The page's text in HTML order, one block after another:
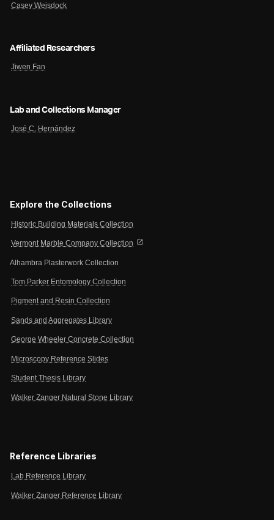
Casey Weisdock
Affiliated Researchers
Jiwen Fan
Lab and Collections Manager
José C. Hernández
Explore the Collections
Historic Building Materials Collection
Vermont Marble Company Collection open_in_new
Alhambra Plasterwork Collection
Tom Parker Entomology Collection
Pigment and Resin Collection
Sands and Aggregates Library
George Wheeler Concrete Collection
Microscopy Reference Slides
Student Thesis Library
Walker Zanger Natural Stone Library
Reference Libraries
Lab Reference Library
Walker Zanger Reference Library